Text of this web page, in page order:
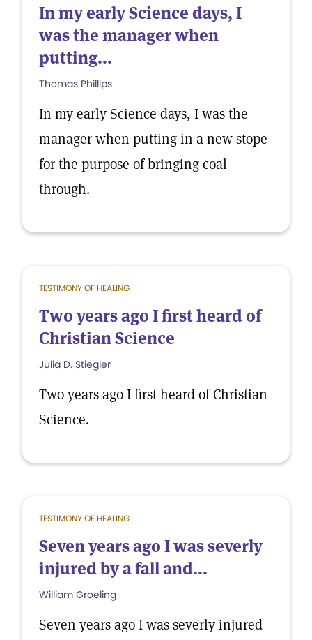
In my early Science days, I
was the manager when
putting...
Thomas Phillips
In my early Science days, I was the
manager when putting in a new stope
for the purpose of bringing coal
through.
TESTIMONY OF HEALING
Two years ago I first heard of
Christian Science
Julia D. Stiegler
Two years ago I first heard of Christian
Science.
TESTIMONY OF HEALING
Seven years ago I was severly
injured by a fall and...
William Groeling
Seven years ago I was severly injured